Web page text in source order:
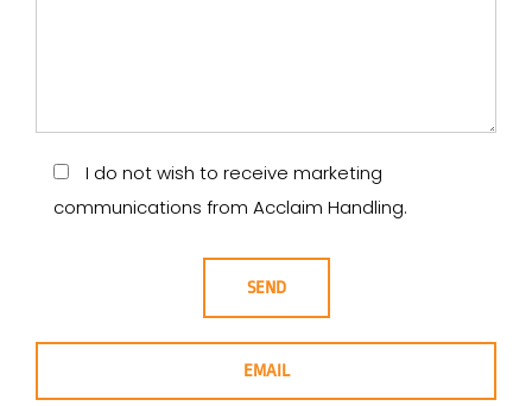
I do not wish to receive marketing
communications from Acclaim Handling.
EMAIL